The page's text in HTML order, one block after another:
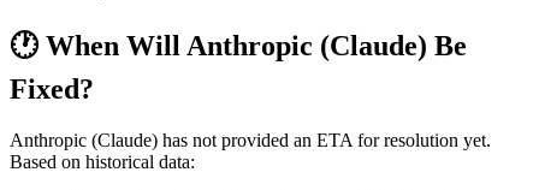
🕐 When Will Anthropic (Claude) Be
Fixed?
Anthropic (Claude) has not provided an ETA for resolution yet.
Based on historical data: